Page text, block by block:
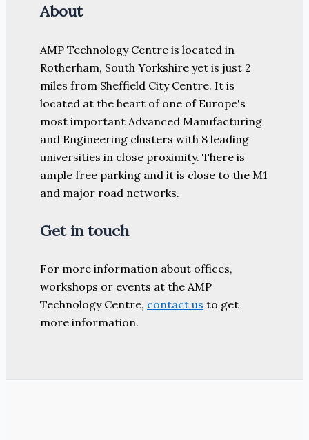
About
AMP Technology Centre is located in
Rotherham, South Yorkshire yet is just 2
miles from Sheffield City Centre. It is
located at the heart of one of Europe's
most important Advanced Manufacturing
and Engineering clusters with 8 leading
universities in close proximity. There is
ample free parking and it is close to the M1
and major road networks.
Get in touch
For more information about offices,
workshops or events at the AMP
Technology Centre, contact us to get
more information.